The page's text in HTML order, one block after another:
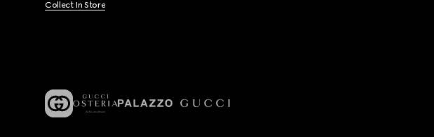
Collect In Store